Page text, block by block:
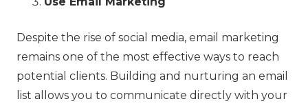
Despite the rise of social media, email marketing
remains one of the most effective ways to reach
potential clients. Building and nurturing an email
list allows you to communicate directly with your